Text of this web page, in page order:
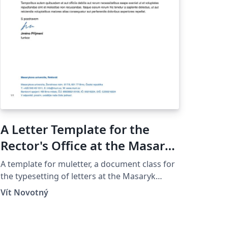
A Letter Template for the
Rector's Office at the Masaryk
University in Brno
A template for muletter, a document class for
the typesetting of letters at the Masaryk
Univer­sity (Brno, Czech Repub­lic).
Vít Novotný